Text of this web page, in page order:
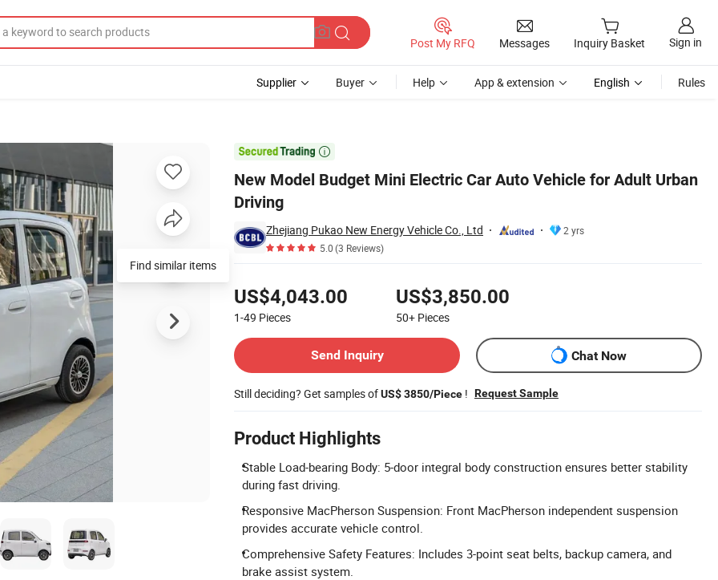
Post My RFQ Messages Inquiry Basket Sign in
Supplier Buyer Help App & extension English Rules

New Model Budget Mini Electric Car Auto Vehicle for Adult Urban
Driving
Zhejiang Pukao New Energy Vehicle Co., Ltd
2 yrs
5.0(3 Reviews)
US$4,043.00
1-49 Pieces
US$3,850.00
50+ Pieces
Send Inquiry
Chat Now
Still deciding? Get samples ofUS$ 3850/Piece ! Request Sample
Product Highlights
Stable Load-bearing Body: 5-door integral body construction ensures better stability
during fast driving.
Responsive MacPherson Suspension: Front MacPherson independent suspension
provides accurate vehicle control.
Comprehensive Safety Features: Includes 3-point seat belts, backup camera, and
brake assist system.
Adult Urban Driving
Find similar items